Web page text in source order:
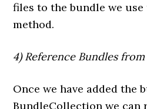
files to the bundle we
method.
4) Reference Bundles
Once we have added the
BundleCollection we can